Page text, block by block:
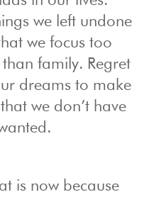
we left undone
we focus too
family. Regret
dreams to make
we don’t have
is now because